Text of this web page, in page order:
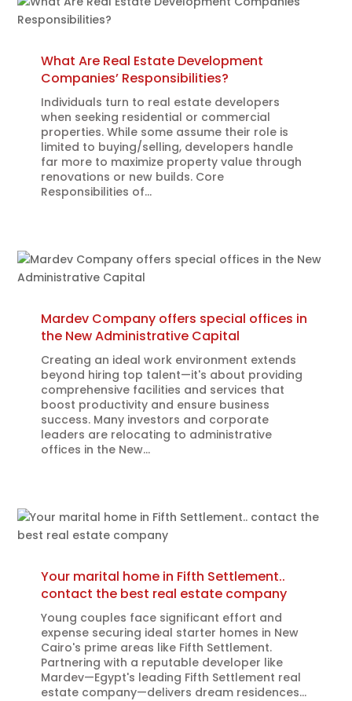
What Are Real Estate Development
Companies’ Responsibilities?
Individuals turn to real estate developers
when seeking residential or commercial
properties. While some assume their role is
limited to buying/selling, developers handle
far more to maximize property value through
renovations or new builds. Core
Responsibilities of...
Mardev Company offers special offices in
the New Administrative Capital
Creating an ideal work environment extends
beyond hiring top talent—it's about providing
comprehensive facilities and services that
boost productivity and ensure business
success. Many investors and corporate
leaders are relocating to administrative
offices in the New...
Your marital home in Fifth Settlement..
contact the best real estate company
Young couples face significant effort and
expense securing ideal starter homes in New
Cairo's prime areas like Fifth Settlement.
Partnering with a reputable developer like
Mardev—Egypt's leading Fifth Settlement real
estate company—delivers dream residences...